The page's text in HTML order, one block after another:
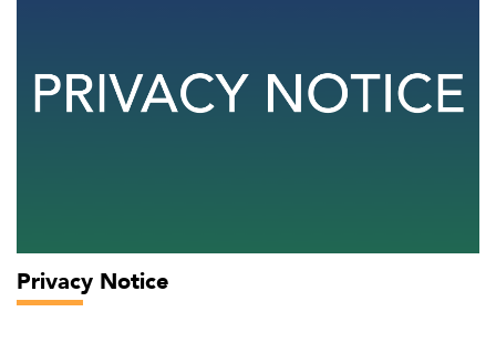
Privacy Notice